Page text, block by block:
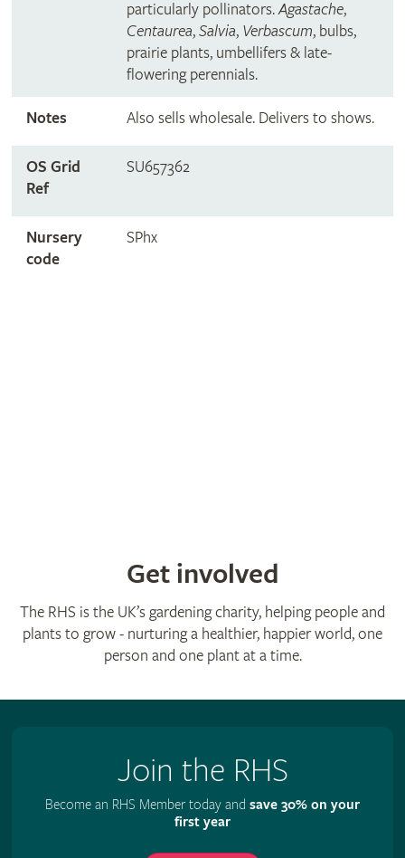
particularly pollinators.Agastache,
Centaurea,Salvia, Verbascum, bulbs,
prairie plants, umbellifers & late-
flowering perennials.
Notes Also sells wholesale. Delivers to shows.
OS Grid
Ref
SU657362
Nursery
code
SPhx
Get involved
The RHS is the UK’s gardening charity, helping people and
plants to grow - nurturing a healthier, happier world, one
person and one plant at a time.
Join the RHS
Become an RHS Member today and save 30% on your
first year